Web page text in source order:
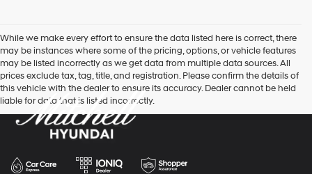
the
number
provided
to
make
telemarketing
calls
or
texts
automated
While we make every effort to ensure the data listed here is correct, there
may be instances where some of the pricing, options, or vehicle features
may be listed incorrectly as we get data from multiple data sources. All
prices exclude tax, tag, title, and registration. Please confirm the details of
this vehicle with the dealer to ensure its accuracy. Dealer cannot be held
liable for data that is listed incorrectly.